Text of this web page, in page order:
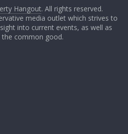
Hangout. All rights reserved.
media outlet which strives to
into current events, as well as
common good.